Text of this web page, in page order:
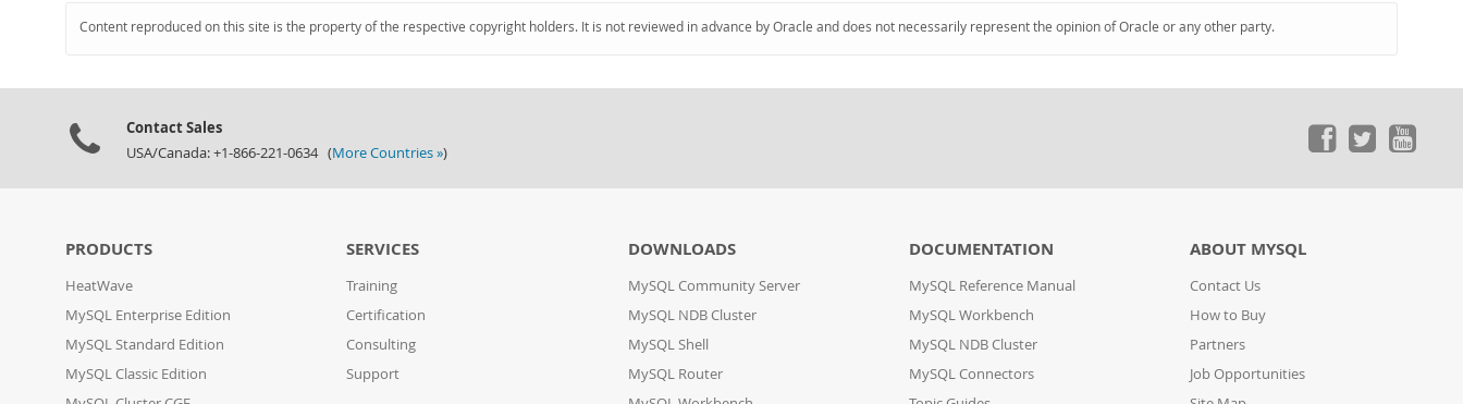
Content reproduced on this site is the property of the respective copyright holders. It is not reviewed in advance by Oracle and does not necessarily represent the opinion of Oracle or any other party.
Contact Sales
USA/Canada: +1-866-221-0634 (More Countries »)
PRODUCTS
HeatWave
MySQL Enterprise Edition
MySQL Standard Edition
MySQL Classic Edition
SERVICES
Training
Certification
Consulting
Support
DOWNLOADS
MySQL Community Server
MySQL NDB Cluster
MySQL Shell
MySQL Router
DOCUMENTATION
MySQL Reference Manual
MySQL Workbench
MySQL NDB Cluster
MySQL Connectors
ABOUT MYSQL
Contact Us
How to Buy
Partners
Job Opportunities